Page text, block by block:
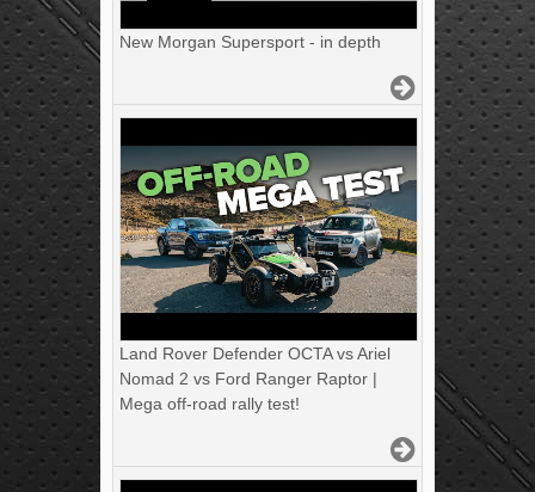
New Morgan Supersport - in depth
Land Rover Defender OCTA vs Ariel
Nomad 2 vs Ford Ranger Raptor |
Mega off-road rally test!